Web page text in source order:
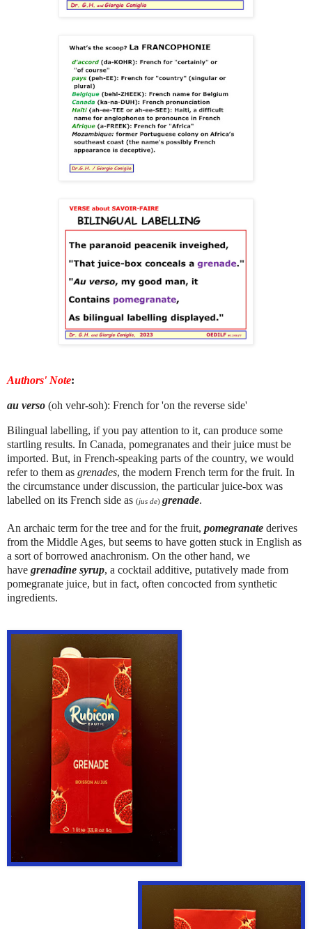
Authors' Note:
au verso (oh vehr-soh): French for 'on the reverse side'
Bilingual labelling, if you pay attention to it, can produce some
startling results. In Canada, pomegranates and their juice must be
imported. But, in French-speaking parts of the country, we would
refer to them as grenades, the modern French term for the fruit. In
the circumstance under discussion, the particular juice-box was
labelled on its French side as (jus de) grenade.
An archaic term for the tree and for the fruit, pomegranate derives
from the Middle Ages, but seems to have gotten stuck in English as
a sort of borrowed anachronism. On the other hand, we
have grenadine syrup, a cocktail additive, putatively made from
pomegranate juice, but in fact, often concocted from synthetic
ingredients.